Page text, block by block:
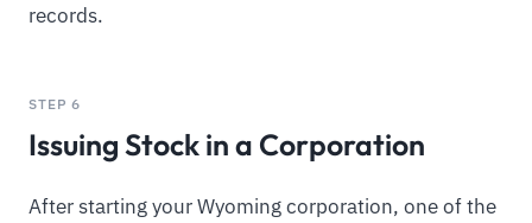
records.
STEP 6
Issuing Stock in a Corporation
After starting your Wyoming corporation, one of the